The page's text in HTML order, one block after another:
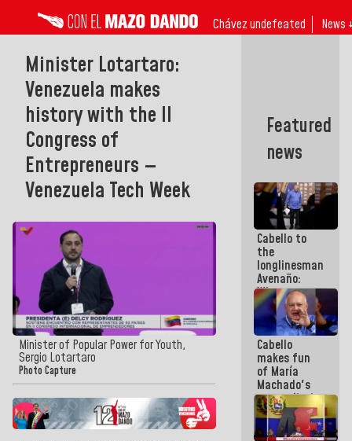
Chávez undefeated News ↓
Minister Lotartaro:
Venezuela makes
history with the II
Congress of
Entrepreneurs —
Venezuela Tech Week
Minister of Popular Power for Youth,
Sergio Lotartaro
Photo Capture
Featured
news
Cabello to
the
longlinesman
Avenaño:
Whatever
you are
going to
write do it
today
because we
don't know
if there is a
program
next week
Cabello
makes fun
of María
Machado's
contradictions
and lies:
Believe her!